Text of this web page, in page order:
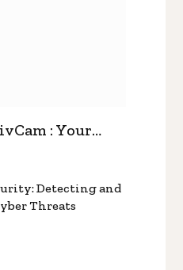
: Your
Detecting and
Threats